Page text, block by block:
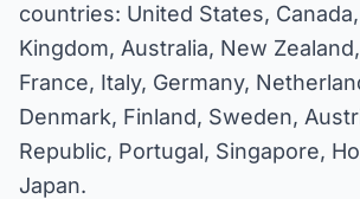
countries: United States,
Kingdom, Australia, New
France, Italy, Germany,
Denmark, Finland, Sweden,
Republic, Portugal, Singapore,
Japan.